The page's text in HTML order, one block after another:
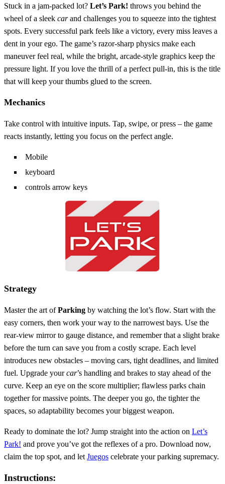
Stuck in a jam‑packed lot? Let’s Park! throws you behind the
wheel of a sleek carand challenges you to squeeze into the tightest
spots. Every successful park feels like a victory, every miss leaves a
dent in your ego. The game’s razor‑sharp physics make each
maneuver feel real, while the bright, arcade‑style graphics keep the
pressure light. If you love the thrill of a perfect pull‑in, this is the title
that will keep your thumbs glued to the screen.
Mechanics
Take control with intuitive inputs. Tap, swipe, or press – the game
reacts instantly, letting you focus on the perfect angle.
Mobile
keyboard
controls arrow keys
Strategy
Master the art ofParking by watching the lot’s flow. Start with the
easy corners, then work your way to the narrowest bays. Use the
rear‑view mirror to gauge distance, and remember that a slight brake
before the turn can save you from a costly scrape. Each level
introduces new obstacles – moving cars, tight deadlines, and limited
fuel. Upgrade yourcar’s handling and brakes to stay ahead of the
curve. Keep an eye on the score multiplier; flawless parks chain
together for massive points. The deeper you go, the tighter the
spaces, so adaptability becomes your biggest weapon.
Ready to dominate the lot? Jump straight into the action on Let’s
Park! and prove you’ve got the reflexes of a pro. Download now,
claim the top spot, and let Juegos celebrate your parking supremacy.
Instructions: